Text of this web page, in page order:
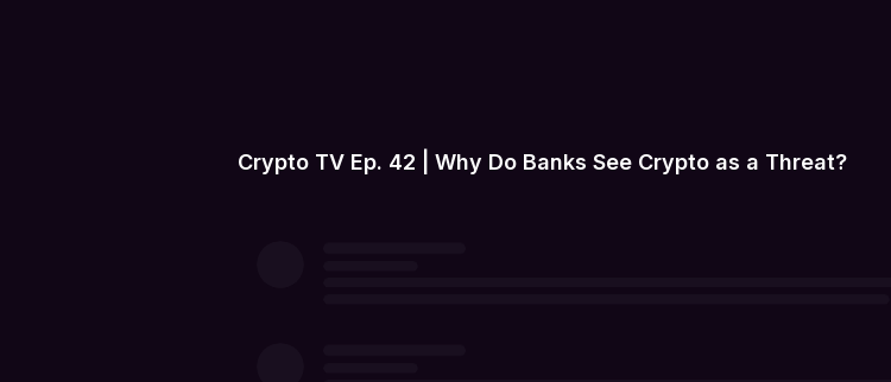
Crypto TV Ep. 42 | Why Do Banks See Crypto as a Threat?